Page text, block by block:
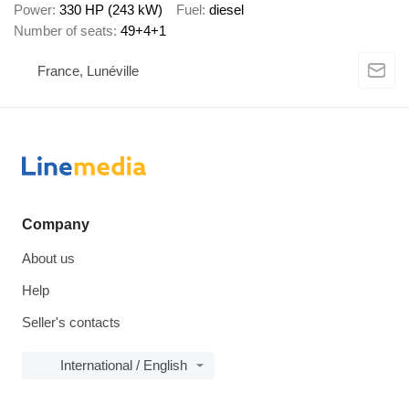
Power 330 HP (243 kW) Fuel diesel
Number of seats 49+4+1
France, Lunéville
Company
About us
Help
Seller's contacts
International / English